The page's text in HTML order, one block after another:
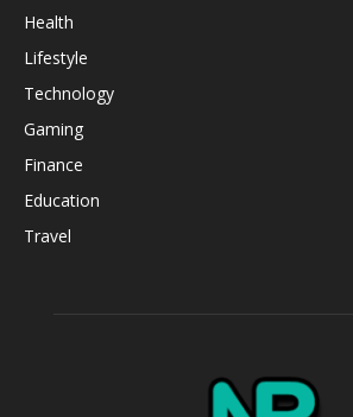
Health
Lifestyle
Technology
Gaming
Finance
Education
Travel